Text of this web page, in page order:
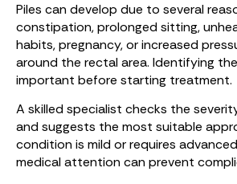
Piles can develop due to several
constipation, prolonged sitting,
habits, pregnancy, or increased
around the rectal area. Identifying
important before starting treatment.
A skilled specialist checks the
and suggests the most suitable
condition is mild or requires
medical attention can prevent